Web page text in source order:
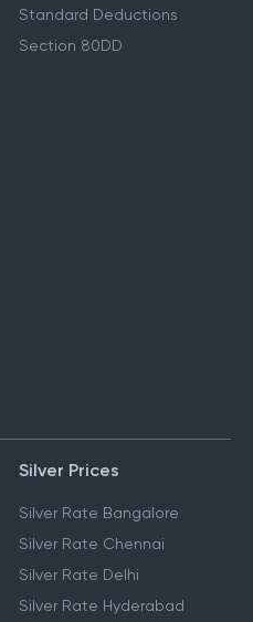
Standard Deductions
Section 80DD
Silver Prices
Silver Rate Bangalore
Silver Rate Chennai
Silver Rate Delhi
Silver Rate Hyderabad